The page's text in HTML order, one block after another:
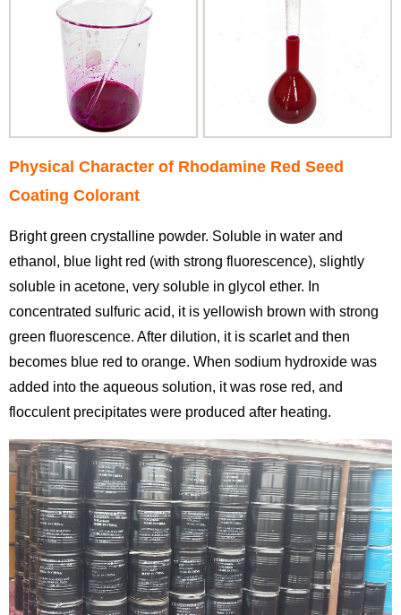
Physical Character of Rhodamine Red Seed
Coating Colorant
Bright green crystalline powder. Soluble in water and
ethanol, blue light red (with strong fluorescence), slightly
soluble in acetone, very soluble in glycol ether. In
concentrated sulfuric acid, it is yellowish brown with strong
green fluorescence. After dilution, it is scarlet and then
becomes blue red to orange. When sodium hydroxide was
added into the aqueous solution, it was rose red, and
flocculent precipitates were produced after heating.